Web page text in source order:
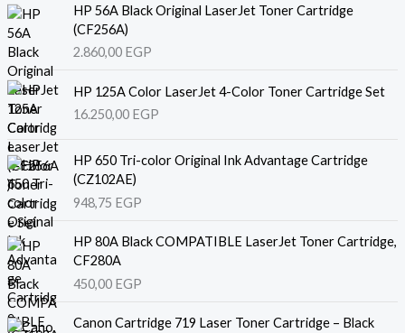
HP 56A Black Original LaserJet Toner Cartridge
(CF256A)
2.860,00 EGP
HP 125A Color LaserJet 4-Color Toner Cartridge Set
16.250,00 EGP
HP 650 Tri-color Original Ink Advantage Cartridge
(CZ102AE)
948,75 EGP
HP 80A Black COMPATIBLE LaserJet Toner Cartridge,
CF280A
450,00 EGP
Canon Cartridge 719 Laser Toner Cartridge – Black